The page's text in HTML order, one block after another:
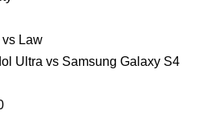
Law
Ultra vs Samsung Galaxy S4